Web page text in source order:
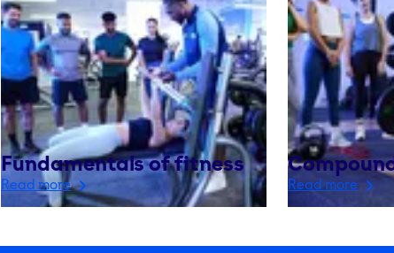
Fundamentals of fitness
Read more Read more